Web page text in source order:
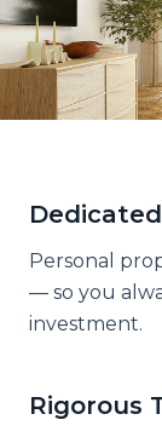
Personal
— so you
investment.
Rigorous